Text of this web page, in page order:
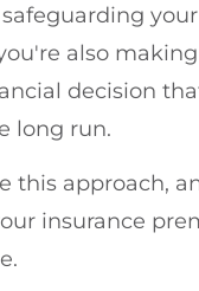
your
also making
decision
long run.
this approach,
insurance